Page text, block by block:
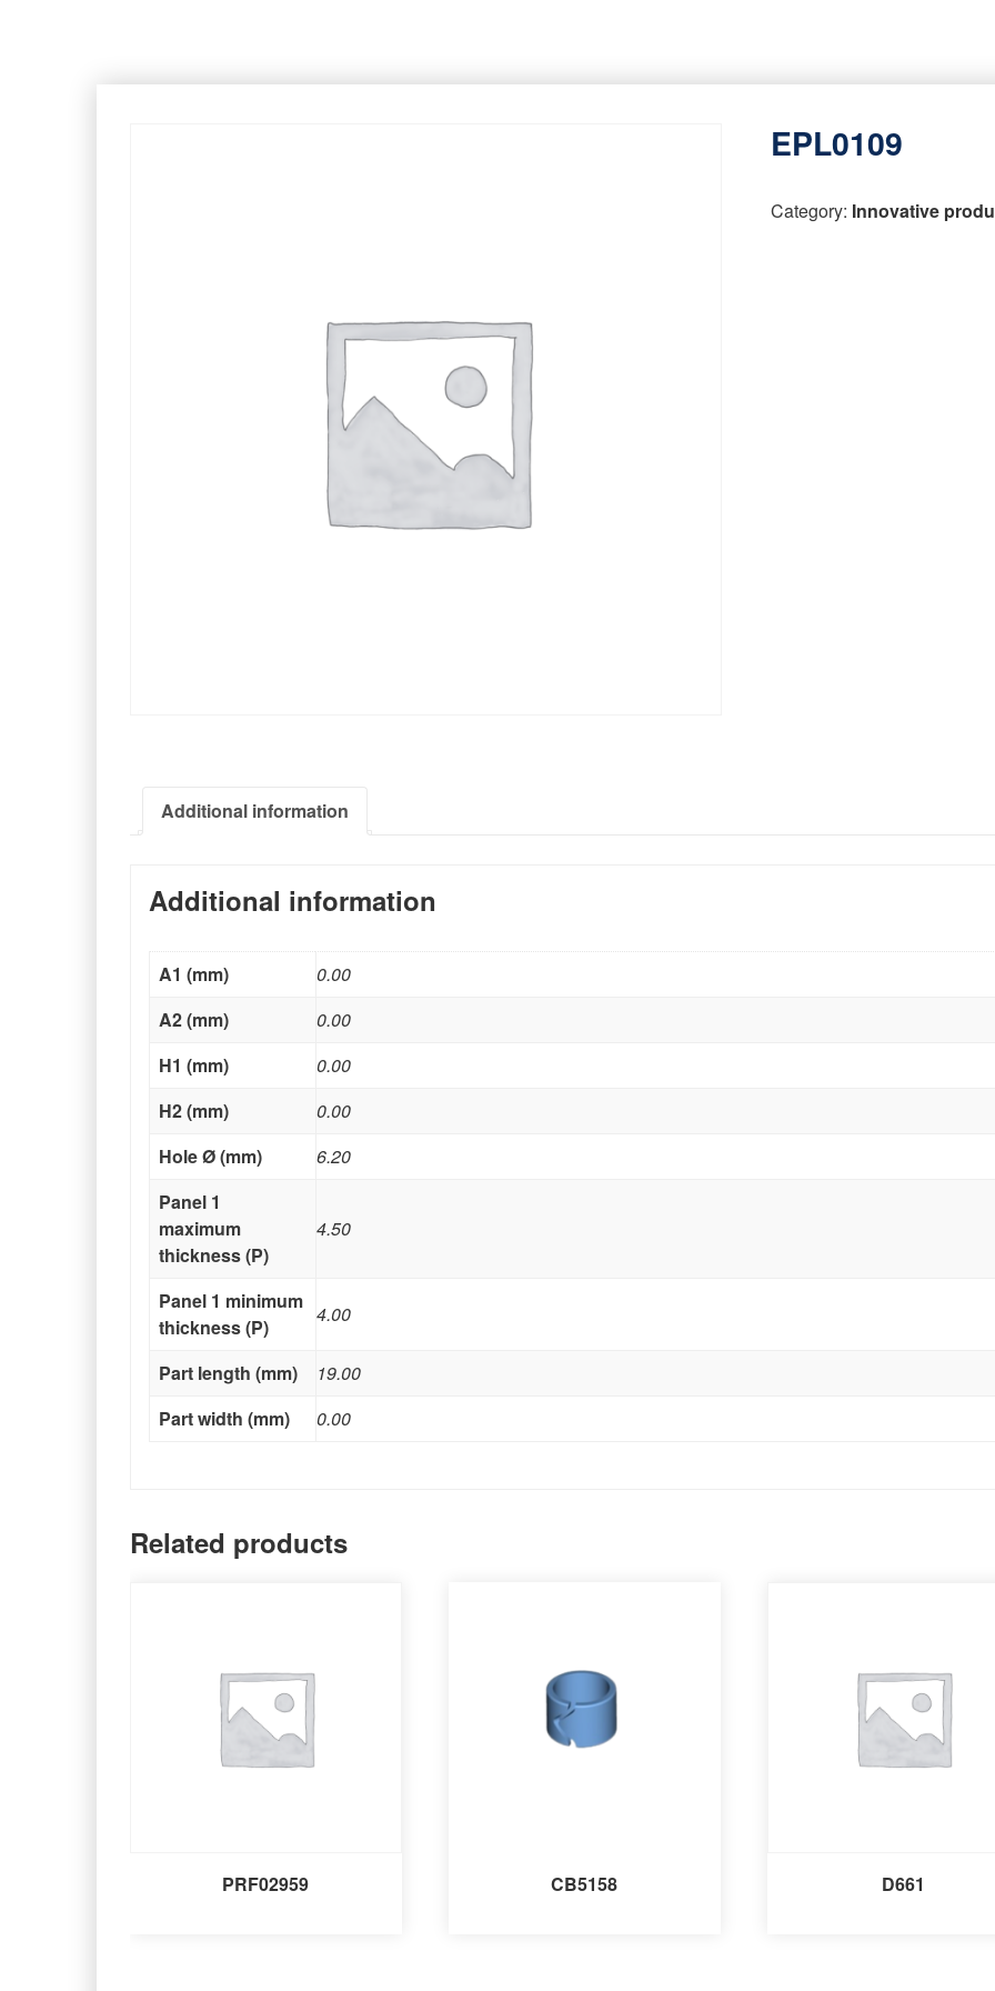
EPL0109
Category: Innovative
Additional information
Additional information
A1 (mm)
0.00
A2 (mm)
0.00
H1 (mm)
0.00
H2 (mm)
0.00
Hole Ø (mm)
6.20
Panel 1
maximum
thickness (P)
4.50
Panel 1 minimum
thickness (P)
4.00
Part length (mm)
19.00
Part width (mm)
0.00
Related products
PRF02959 CB5158 D661